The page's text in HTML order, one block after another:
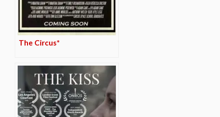
The Circus*